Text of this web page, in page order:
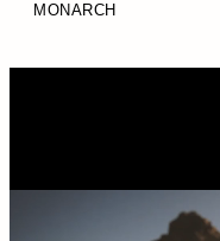
MONARCH